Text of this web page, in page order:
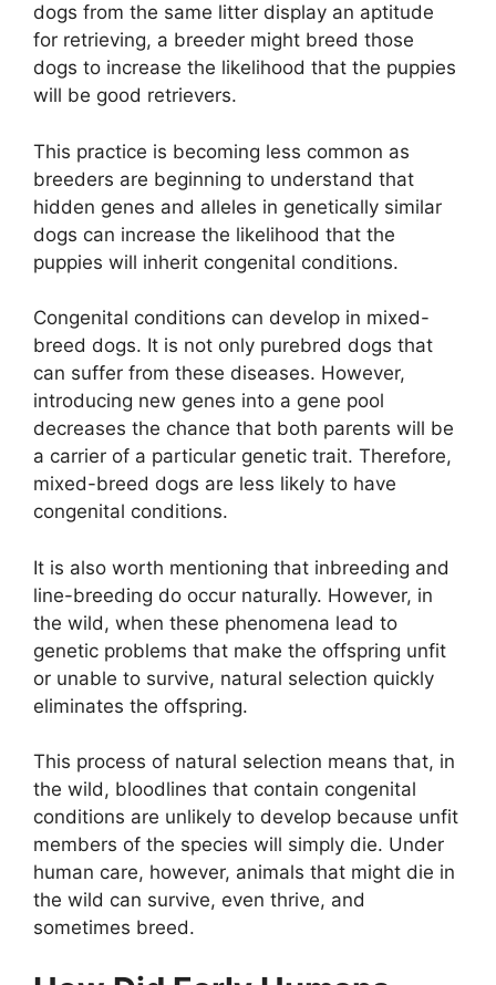
dogs from the same litter display an aptitude
for retrieving, a breeder might breed those
dogs to increase the likelihood that the puppies
will be good retrievers.
This practice is becoming less common as
breeders are beginning to understand that
hidden genes and alleles in genetically similar
dogs can increase the likelihood that the
puppies will inherit congenital conditions.
Congenital conditions can develop in mixed-
breed dogs. It is not only purebred dogs that
can suffer from these diseases. However,
introducing new genes into a gene pool
decreases the chance that both parents will be
a carrier of a particular genetic trait. Therefore,
mixed-breed dogs are less likely to have
congenital conditions.
It is also worth mentioning that inbreeding and
line-breeding do occur naturally. However, in
the wild, when these phenomena lead to
genetic problems that make the offspring unfit
or unable to survive, natural selection quickly
eliminates the offspring.
This process of natural selection means that, in
the wild, bloodlines that contain congenital
conditions are unlikely to develop because unfit
members of the species will simply die. Under
human care, however, animals that might die in
the wild can survive, even thrive, and
sometimes breed.